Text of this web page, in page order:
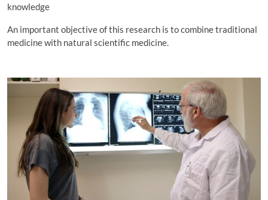
knowledge
An important objective of this research is to combine traditional
medicine with natural scientific medicine.